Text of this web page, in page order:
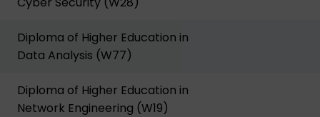
Diploma of Higher Education in
Data Analysis (W77)
Diploma of Higher Education in
Network Engineering (W19)